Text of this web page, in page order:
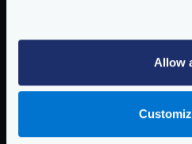
Allow
{
[
"method":
"encoding":